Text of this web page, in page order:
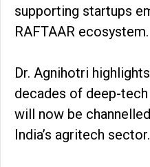
supporting startups
RAFTAAR ecosystem.
Dr. Agnihotri
decades of deep-
will now be
India’s agritech sector.